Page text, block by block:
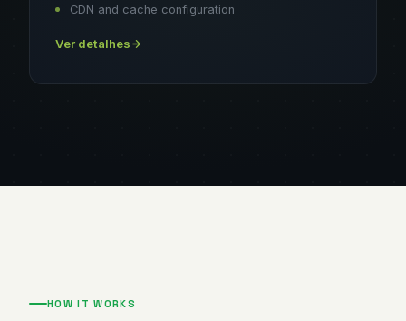
CDN and cache configuration
Ver detalhes
HOW IT WORKS